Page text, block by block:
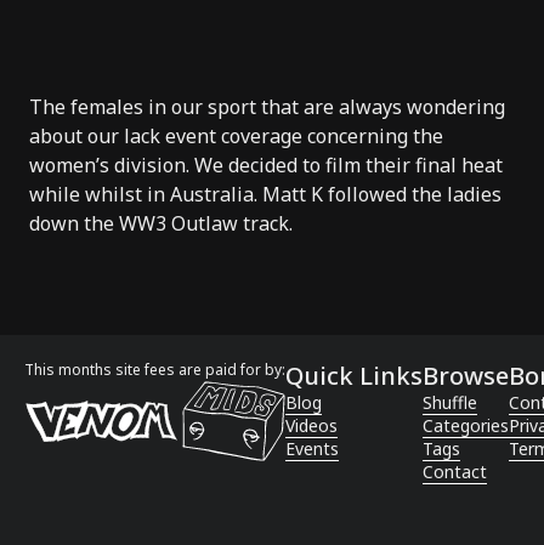
The females in our sport that are always wondering
about our lackevent coverageconcerning the
women’s division. We decided to film their final heat
while whilst in Australia. Matt Kfollowed the ladies
down the WW3 Outlaw track.
This months site fees are paid for by:Quick Links
Blog
Videos
Events
Browse
Shuffle
Categories
Tags
Contact